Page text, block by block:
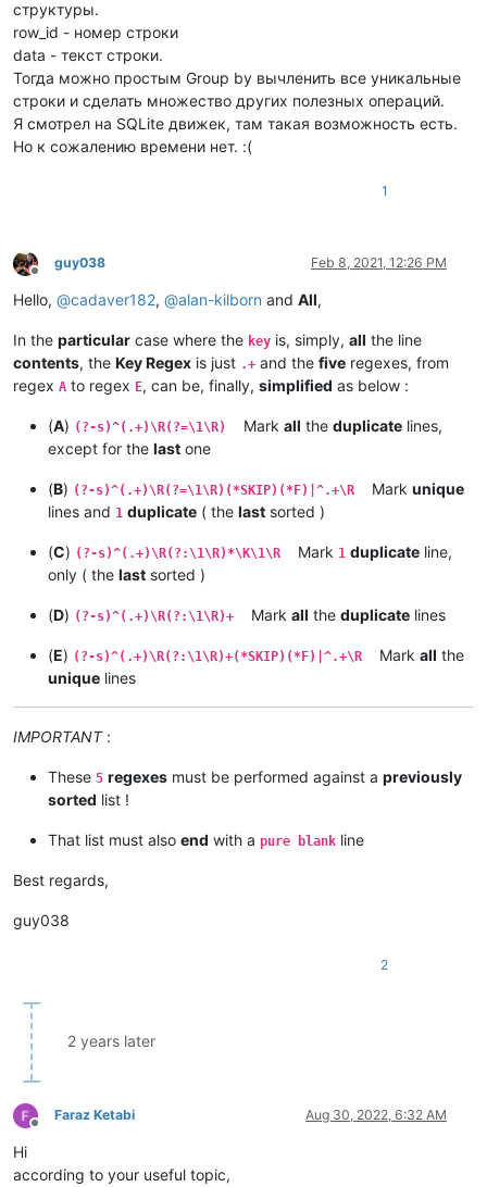
структуры.
row_id - номер строки
data - текст строки.
Тогда можно простым Group by вычленить все уникальные
строки и сделать множество других полезных операций.
Я смотрел на SQLite движек, там такая возможность есть.
Но к сожалению времени нет. :(
1
Offline
guy038 Feb 8, 2021, 12:26 PM
Hello, @cadaver182, @alan-kilborn and All,
In the particular case where the key is, simply, all the line
contents, the Key Regex is just .+ and the five regexes, from
regex A to regex E, can be, finally, simplified as below :
(A) (?-s)^(.+)\R(?=\1\R) Mark all the duplicate lines,
except for the last one
(B) (?-s)^(.+)\R(?=\1\R)(*SKIP)(*F)|^.+\R Mark unique
lines and 1 duplicate ( the last sorted )
(C) (?-s)^(.+)\R(?:\1\R)*\K\1\R Mark 1 duplicate line,
only ( the last sorted )
(D) (?-s)^(.+)\R(?:\1\R)+ Mark all the duplicate lines
(E) (?-s)^(.+)\R(?:\1\R)+(*SKIP)(*F)|^.+\R Mark all the
unique lines
IMPORTANT:
These 5 regexes must be performed against a previously
sorted list !
That list must also end with a pure blank line
Best regards,
guy038
2
2 years later
Offline
Faraz Ketabi Aug 30, 2022, 6:32 AM
Hi
according to your useful topic,